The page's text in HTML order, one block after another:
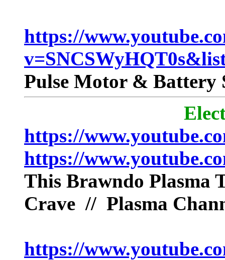
https://
Pulse Motor & Battery
https://
https://
This Brawndo Plasma
Crave // Plasma
https://